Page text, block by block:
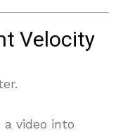
Velocity
video into